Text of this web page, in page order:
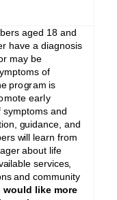
aged 18 and
have a diagnosis
may be
of
program is
early
symptoms and
guidance, and
will learn from
about life
services,
and community
would like more